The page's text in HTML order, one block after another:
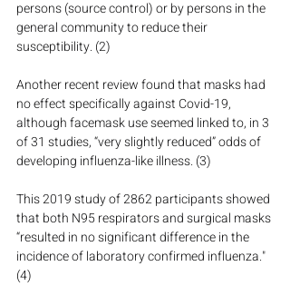
persons (source control) or by persons in the
general community to reduce their
susceptibility. (2)
Another recent review found that masks had
no effect specifically against Covid-19,
although facemask use seemed linked to, in 3
of 31 studies, “very slightly reduced” odds of
developing influenza-like illness. (3)
This 2019 study of 2862 participants showed
that both N95 respirators and surgical masks
“resulted in no significant difference in the
incidence of laboratory confirmed influenza."
(4)